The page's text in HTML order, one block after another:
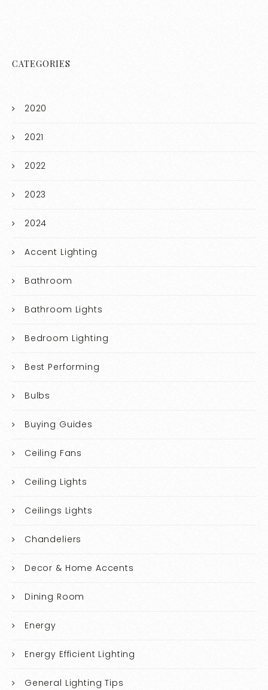
CATEGORIES
2020
2021
2022
2023
2024
Accent Lighting
Bathroom
Bathroom Lights
Bedroom Lighting
Best Performing
Bulbs
Buying Guides
Ceiling Fans
Ceiling Lights
Ceilings Lights
Chandeliers
Decor & Home Accents
Dining Room
Energy
Energy Efficient Lighting
General Lighting Tips